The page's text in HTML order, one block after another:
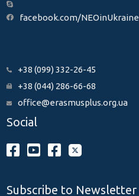
facebook.com/NEOinUkraine
+38 (099) 332-26-45
+38 (044) 286-66-68
office@erasmusplus.org.ua
Social
Subscribe to Newsletter